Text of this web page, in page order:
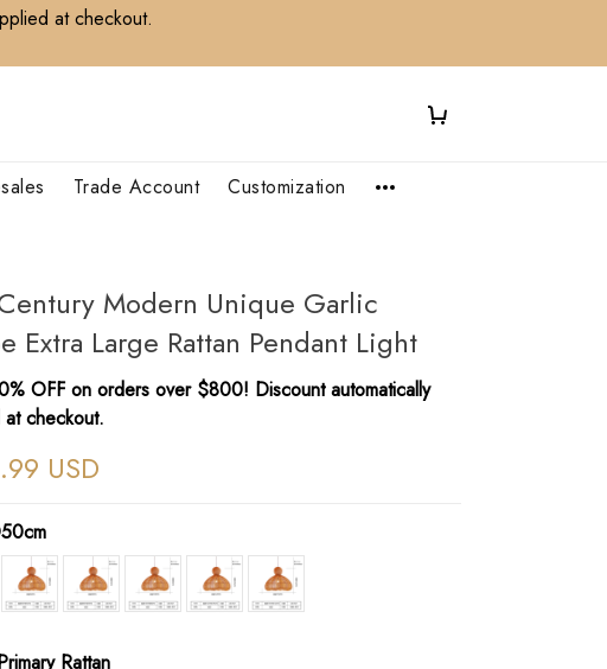
at checkout.
Trade Account Customization
Modern Unique Garlic
Extra Large Rattan Pendant Light
OFF on orders over $800! Discount automatically
checkout.
USD
Rattan